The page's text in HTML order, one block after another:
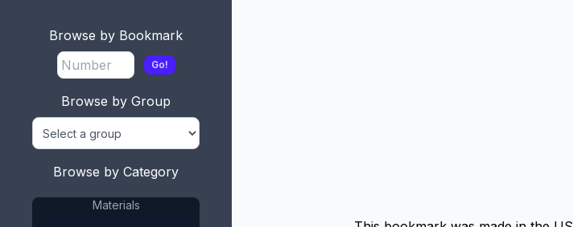
Browse by Bookmark
Go!
Browse by Group
Browse by Category
Materials